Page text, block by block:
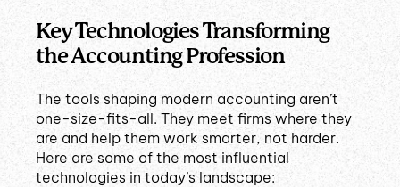
Key Technologies Transforming
the Accounting Profession
The tools shaping modern accounting aren’t
one-size-fits-all. They meet firms where they
are and help them work smarter, not harder.
Here are some of the most influential
technologies in today’s landscape: